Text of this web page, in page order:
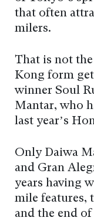
that often
milers.
That is not
Kong form
winner Soul
Mantar, who
last year’s
Only Daiwa
and Gran
years having
mile features,
and the end